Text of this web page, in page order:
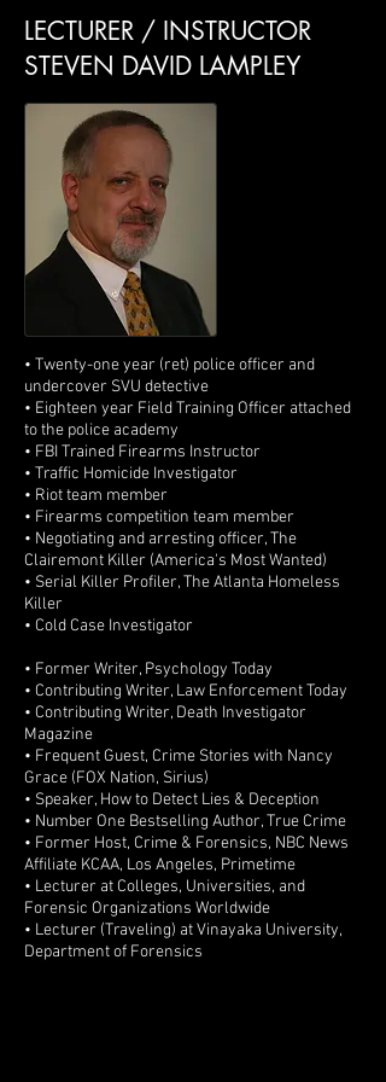
LECTURER / INSTRUCTOR
STEVEN DAVID LAMPLEY
• Twenty-one year (ret) police officer and
undercover SVU detective
• Eighteen year Field Training Officer attached
to the police academy
• FBI Trained Firearms Instructor
• Traffic Homicide Investigator
• Riot team member
• Firearms competition team member
• Negotiating and arresting officer, The
Clairemont Killer (America's Most Wanted)
• Serial Killer Profiler, The Atlanta Homeless
Killer
• Cold Case Investigator
• Former Writer, Psychology Today
• Contributing Writer, Law Enforcement Today
• Contributing Writer, Death Investigator
Magazine
• Frequent Guest, Crime Stories with Nancy
Grace (FOX Nation, Sirius)
• Speaker, How to Detect Lies & Deception
• Number One Bestselling Author, True Crime
• Former Host, Crime & Forensics, NBC News
Affiliate KCAA, Los Angeles, Primetime
• Lecturer at Colleges, Universities, and
Forensic Organizations Worldwide
• Lecturer (Traveling) at Vinayaka University,
Department of Forensics